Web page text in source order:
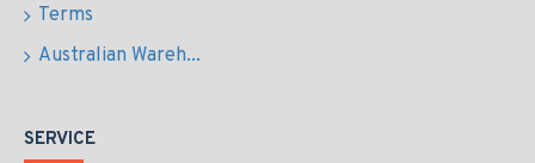
Terms
Australian Wareh...
SERVICE